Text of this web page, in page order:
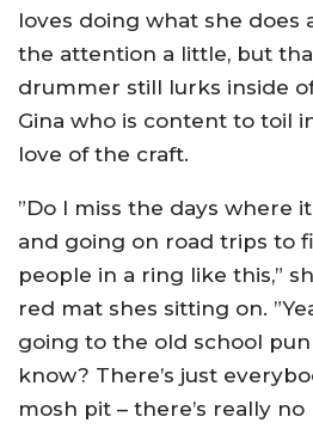
loves doing what she does
the attention a little, but
drummer still lurks inside
Gina who is content to toil
love of the craft.
”Do I miss the days where
and going on road trips to
people in a ring like this,”
red mat shes sitting on.
going to the old school
know? There’s just
mosh pit – there’s really